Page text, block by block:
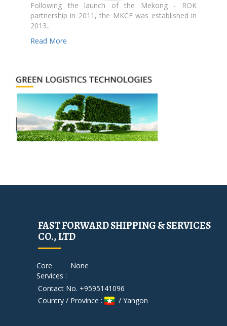
Following the launch of the Mekong - ROK
partnership in 2011, the MKCF was established in
2013..
Read More
FAST FORWARD SHIPPING & SERVICES
CO., LTD
Core
Services :
None
Contact No. +9595141096
Country / Province :
/ Yangon